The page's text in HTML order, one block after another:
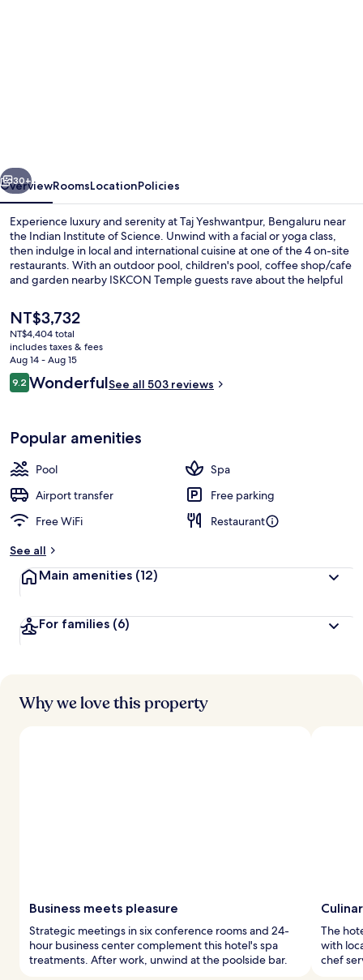
Next
30+
OverviewRoomsLocationPolicies
Experience luxury and serenity at Taj Yeshwantpur, Bengaluru near
the Indian Institute of Science. Unwind with a facial or yoga class,
then indulge in local and international cuisine at one of the 4 on-site
restaurants. With an outdoor pool, children's pool, coffee shop/cafe
and garden nearby ISKCON Temple guests rave about the helpful
The
current
price
is
NT$3,732
NT$3,732
NT$4,404 total
includes taxes & fees
Aug 14 - Aug 15
Reviews
9.29.2 out of 10
WonderfulSee all 503 reviews
Popular amenities
Pool
Spa
Airport transfer
Free parking
Free WiFi
Restaurant
See all
Main amenities (12)
For families (6)
Why we love this property
Business meets pleasure
Strategic meetings in six conference rooms and 24-
hour business center complement this hotel's spa
treatments. After work, unwind at the poolside bar.
The
with
chef